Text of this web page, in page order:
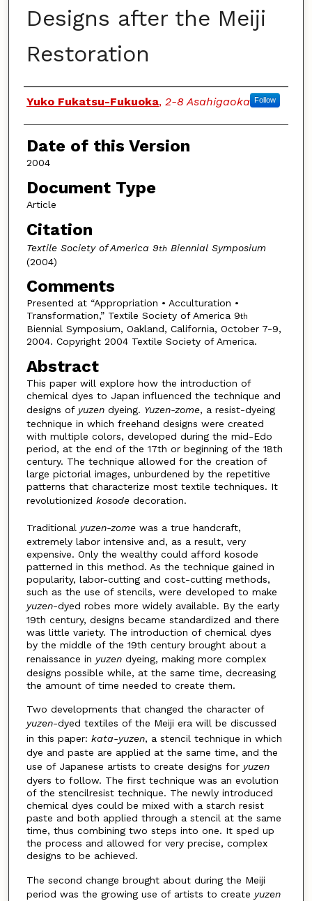
Designs after the Meiji
Restoration
Authors
Yuko Fukatsu-Fukuoka, 2-8 Asahigaoka Follow
Date of this Version
2004
Document Type
Article
Citation
Textile Society of America 9thBiennial Symposium
(2004)
Comments
Presented at “Appropriation • Acculturation •
Transformation,” Textile Society of America 9th
Biennial Symposium, Oakland, California, October 7-9,
2004. Copyright 2004 Textile Society of America.
Abstract
This paper will explore how the introduction of
chemical dyes to Japan influenced the technique and
designs of yuzendyeing. Yuzen-zome, a resist-dyeing
technique in which freehand designs were created
with multiple colors, developed during the mid-Edo
period, at the end of the 17th or beginning of the 18th
century. The technique allowed for the creation of
large pictorial images, unburdened by the repetitive
patterns that characterize most textile techniques. It
revolutionized kosode decoration.
Traditional yuzen-zomewas a true handcraft,
extremely labor intensive and, as a result, very
expensive. Only the wealthy could afford kosode
patterned in this method. As the technique gained in
popularity, labor-cutting and cost-cutting methods,
such as the use of stencils, were developed to make
yuzen-dyed robes more widely available. By the early
19th century, designs became standardized and there
was little variety. The introduction of chemical dyes
by the middle of the 19th century brought about a
renaissance in yuzendyeing, making more complex
designs possible while, at the same time, decreasing
the amount of time needed to create them.
Two developments that changed the character of
yuzen-dyed textiles of the Meiji era will be discussed
in this paper: kata-yuzen, a stencil technique in which
dye and paste are applied at the same time, and the
use of Japanese artists to create designs for yuzen
dyers to follow. The first technique was an evolution
of the stencilresist technique. The newly introduced
chemical dyes could be mixed with a starch resist
paste and both applied through a stencil at the same
time, thus combining two steps into one. It sped up
the process and allowed for very precise, complex
designs to be achieved.
The second change brought about during the Meiji
period was the growing use of artists to create yuzen